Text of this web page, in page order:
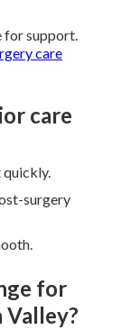
for support.
care
care
quickly.
surgery
for
Valley?